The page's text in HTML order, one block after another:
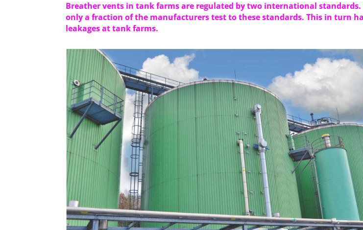
Breather vents intank farmsare regulated by two international standards
only a fraction of the manufacturerstest to thesestandards. This in turn
leakages at tank farms.